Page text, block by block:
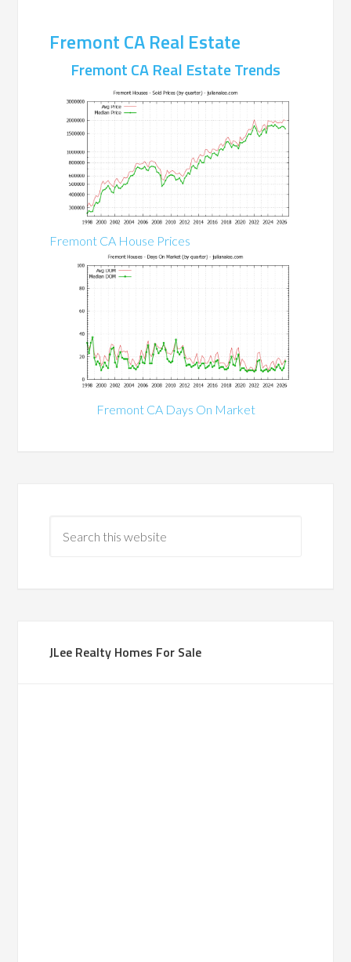
Fremont CA Real Estate
Fremont CA Real Estate Trends
Fremont CA House Prices
Fremont CA Days On Market
JLee Realty Homes For Sale